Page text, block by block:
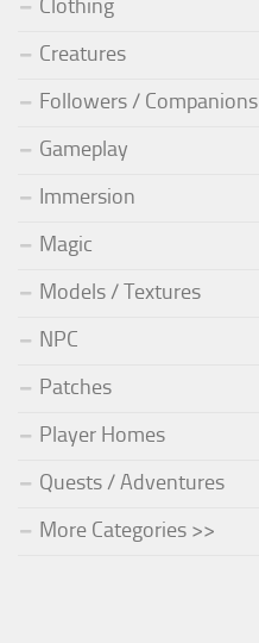
Clothing
Creatures
Followers / Companions
Gameplay
Immersion
Magic
Models / Textures
NPC
Patches
Player Homes
Quests / Adventures
More Categories >>